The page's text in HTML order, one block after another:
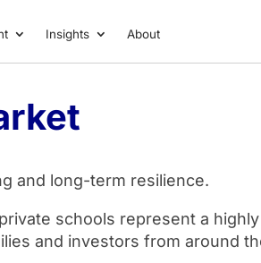
Insights About
and long-term resilience.
schools represent a
and investors from around